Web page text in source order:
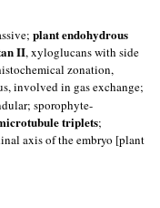
plant endohydrous
II, xyloglucans with side
zonation,
involved in gas exchange;
sporophyte-
triplets;
axis of the embryo [plant